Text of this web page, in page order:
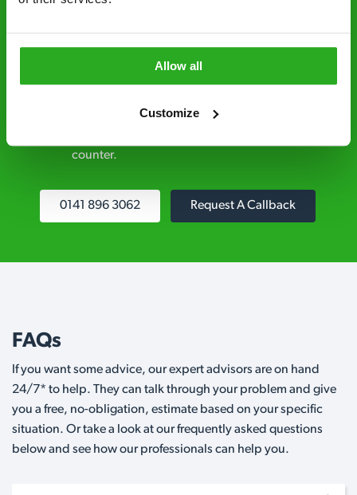
Allow all
Customize
Level 2 and are licensed to use professional
counter.
0141 896 3062 Request A Callback
FAQs
If you want some advice, our expert advisors are on hand
24/7* to help. They can talk through your problem and give
you a free, no-obligation, estimate based on your specific
situation. Or take a look at our frequently asked questions
below and see how our professionals can help you.